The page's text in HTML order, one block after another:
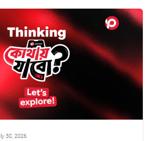
30, 2026